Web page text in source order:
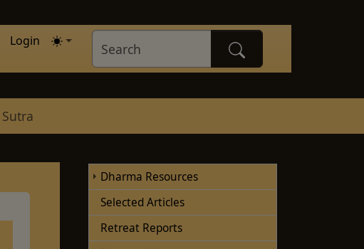
Login
Dharma Resources
Selected Articles
Retreat Reports